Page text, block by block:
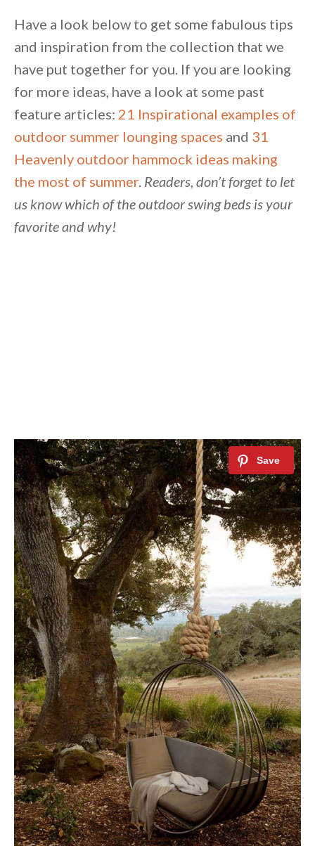
Have a look below to get some fabulous tips
and inspiration from the collection that we
have put together for you. If you are looking
for more ideas, have a look at some past
feature articles: 21 Inspirational examples of
outdoor summer lounging spaces and 31
Heavenly outdoor hammock ideas making
the most of summer. Readers, don’t forget to let
us know which of the outdoor swing beds is your
favorite and why!